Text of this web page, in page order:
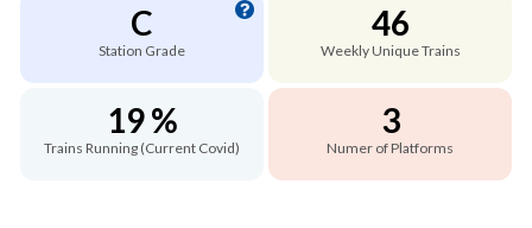
C
Station Grade
46
Weekly Unique Trains
19 %
Trains Running (Current Covid)
3
Numer of Platforms